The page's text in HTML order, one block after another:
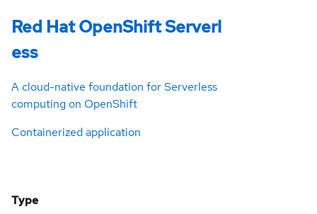
Red Hat OpenShift Serverl
ess
A cloud-native foundation for Serverless
computing on OpenShift
Containerized application
Type